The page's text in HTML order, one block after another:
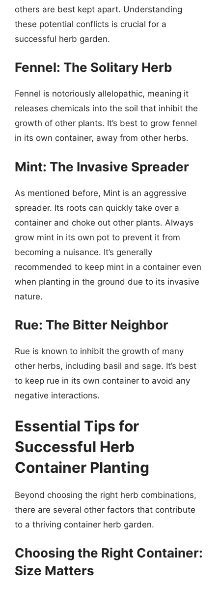
others are best kept apart. Understanding
these potential conflicts is crucial for a
successful herb garden.
Fennel: The Solitary Herb
Fennel is notoriously allelopathic, meaning it
releases chemicals into the soil that inhibit the
growth of other plants. It’s best to grow fennel
in its own container, away from other herbs.
Mint: The Invasive Spreader
As mentioned before, Mint is an aggressive
spreader. Its roots can quickly take over a
container and choke out other plants. Always
grow mint in its own pot to prevent it from
becoming a nuisance. It’s generally
recommended to keep mint in a container even
when planting in the ground due to its invasive
nature.
Rue: The Bitter Neighbor
Rue is known to inhibit the growth of many
other herbs, including basil and sage. It’s best
to keep rue in its own container to avoid any
negative interactions.
Essential Tips for
Successful Herb
Container Planting
Beyond choosing the right herb combinations,
there are several other factors that contribute
to a thriving container herb garden.
Choosing the Right Container:
Size Matters